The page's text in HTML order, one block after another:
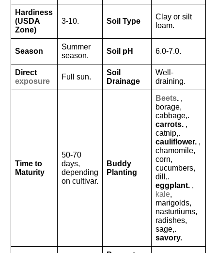
Hardiness
(USDA
Zone)
3-10. Soil Type
Clay or silt
loam.
Season
Summer
season.
Soil pH 6.0-7.0.
Direct
exposure
Full sun.
Soil
Drainage
Well-
draining.
Time to
Maturity
50-70
days,
depending
on cultivar.
Buddy
Planting
Beets. ,
borage,
cabbage,.
carrots. ,
catnip,.
cauliflower. ,
chamomile,
corn,
cucumbers,
dill,.
eggplant. ,
kale,
marigolds,
nasturtiums,
radishes,
sage,.
savory.